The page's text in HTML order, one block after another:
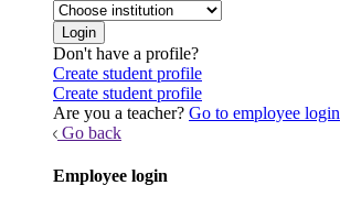
Don't have a profile?
Create student profile
Create student profile
Are you a teacher? Go to employee login
Go back
Employee login